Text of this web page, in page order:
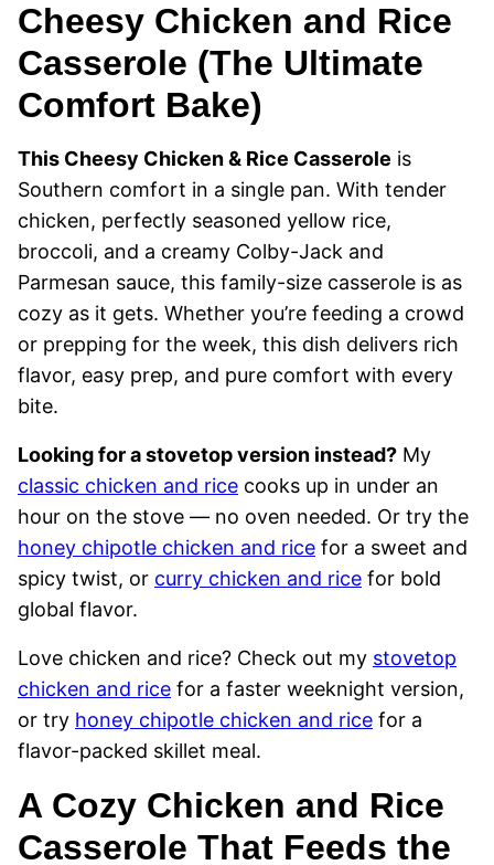
Cheesy Chicken and Rice
Casserole (The Ultimate
Comfort Bake)
This Cheesy Chicken & Rice Casserole is
Southern comfort in a single pan. With tender
chicken, perfectly seasoned yellow rice,
broccoli, and a creamy Colby-Jack and
Parmesan sauce, this family-size casserole is as
cozy as it gets. Whether you’re feeding a crowd
or prepping for the week, this dish delivers rich
flavor, easy prep, and pure comfort with every
bite.
Looking for a stovetop version instead? My
classic chicken and rice cooks up in under an
hour on the stove — no oven needed. Or try the
honey chipotle chicken and rice for a sweet and
spicy twist, or curry chicken and rice for bold
global flavor.
Love chicken and rice? Check out my stovetop
chicken and rice for a faster weeknight version,
or try honey chipotle chicken and rice for a
flavor-packed skillet meal.
A Cozy Chicken and Rice
Casserole That Feeds the